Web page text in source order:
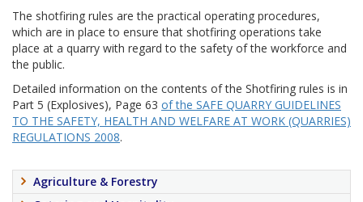
The shotfiring rules are the practical operating procedures,
which are in place to ensure that shotfiring operations take
place at a quarry with regard to the safety of the workforce and
the public.
Detailed information on the contents of the Shotfiring rules is in
Part 5 (Explosives), Page 63 of the SAFE QUARRY GUIDELINES
TO THE SAFETY, HEALTH AND WELFARE AT WORK (QUARRIES)
REGULATIONS 2008.
Agriculture & Forestry